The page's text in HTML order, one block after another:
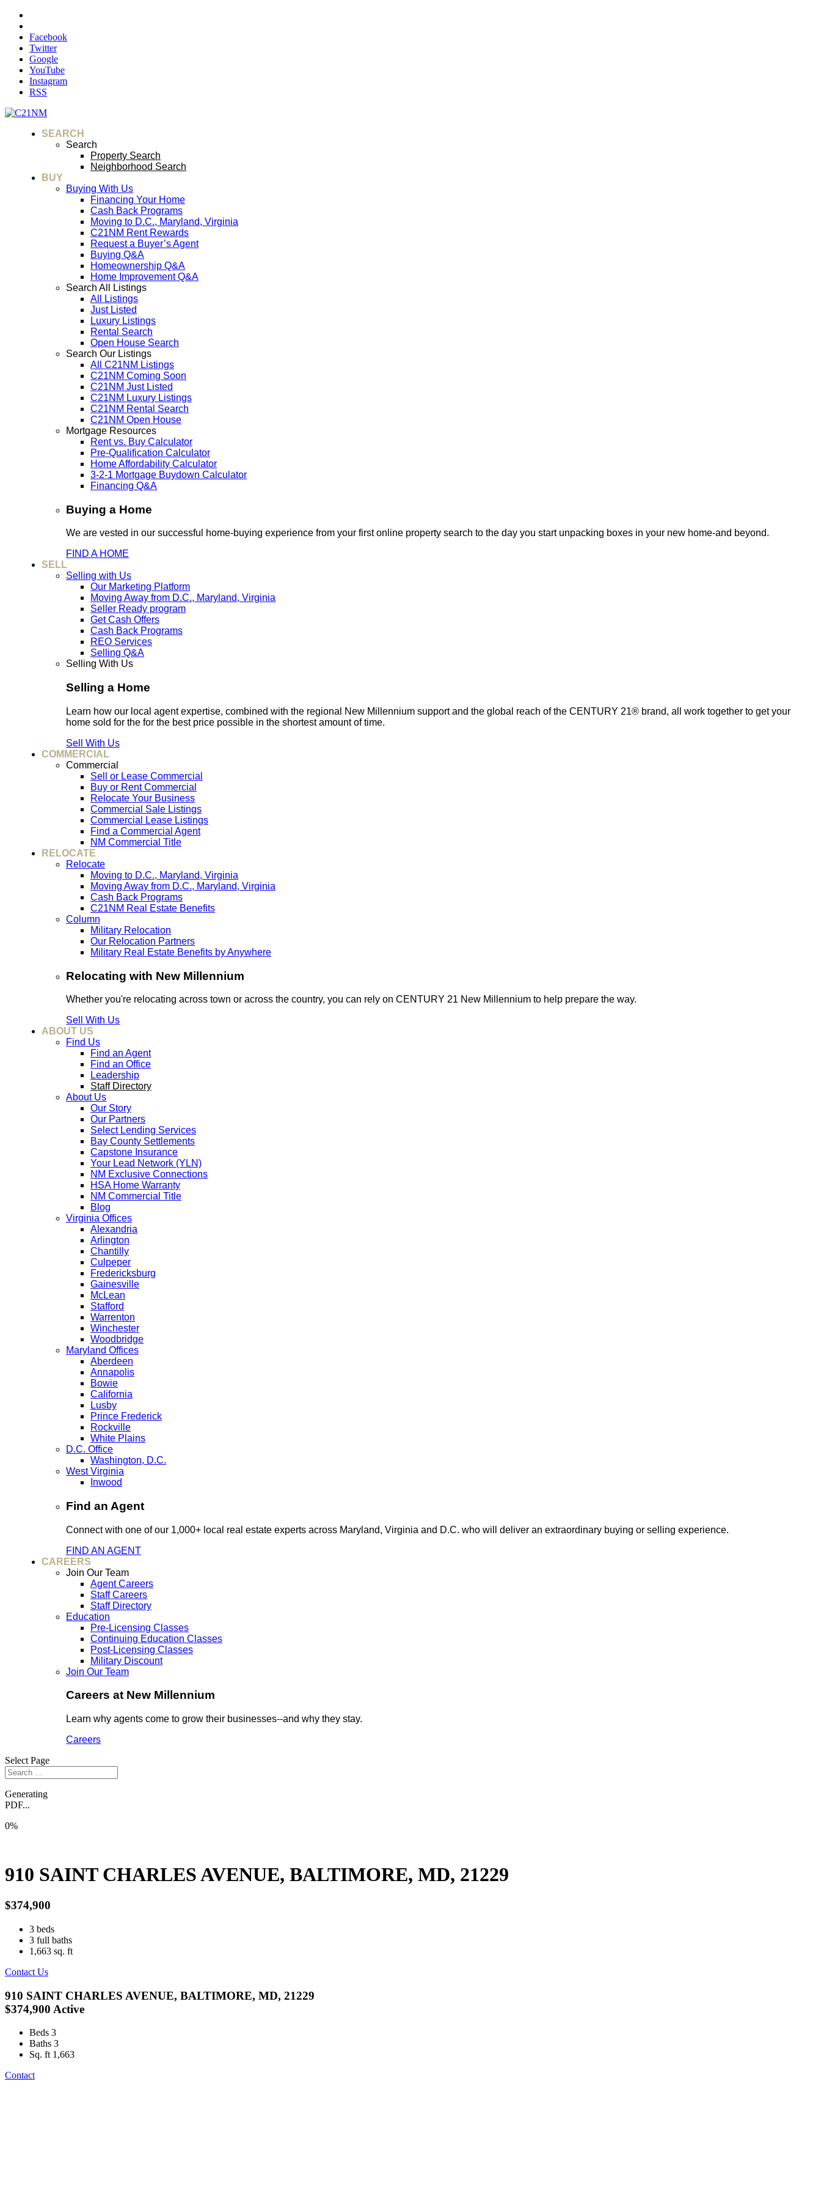
Facebook
Twitter
Google
YouTube
Instagram
RSS
SEARCH
Search
Property Search
Neighborhood Search
BUY
Buying With Us
Financing Your Home
Cash Back Programs
Moving to D.C., Maryland, Virginia
C21NM Rent Rewards
Request a Buyer’s Agent
Buying Q&A
Homeownership Q&A
Home Improvement Q&A
Search All Listings
All Listings
Just Listed
Luxury Listings
Rental Search
Open House Search
Search Our Listings
All C21NM Listings
C21NM Coming Soon
C21NM Just Listed
C21NM Luxury Listings
C21NM Rental Search
C21NM Open House
Mortgage Resources
Rent vs. Buy Calculator
Pre-Qualification Calculator
Home Affordability Calculator
3-2-1 Mortgage Buydown Calculator
Financing Q&A
Buying a Home
We are vested in our successful home-buying experience from your first online property search to the day you start unpacking boxes in your new home-and beyond.
FIND A HOME
SELL
Selling with Us
Our Marketing Platform
Moving Away from D.C., Maryland, Virginia
Seller Ready program
Get Cash Offers
Cash Back Programs
REO Services
Selling Q&A
Selling With Us
Selling a Home
Learn how our local agent expertise, combined with the regional New Millennium support and the global reach of the CENTURY 21® brand, all work together to get your
home sold for the for the best price possible in the shortest amount of time.
Sell With Us
COMMERCIAL
Commercial
Sell or Lease Commercial
Buy or Rent Commercial
Relocate Your Business
Commercial Sale Listings
Commercial Lease Listings
Find a Commercial Agent
NM Commercial Title
RELOCATE
Relocate
Moving to D.C., Maryland, Virginia
Moving Away from D.C., Maryland, Virginia
Cash Back Programs
C21NM Real Estate Benefits
Column
Military Relocation
Our Relocation Partners
Military Real Estate Benefits by Anywhere
Relocating with New Millennium
Whether you're relocating across town or across the country, you can rely on CENTURY 21 New Millennium to help prepare the way.
Sell With Us
ABOUT US
Find Us
Find an Agent
Find an Office
Leadership
Staff Directory
About Us
Our Story
Our Partners
Select Lending Services
Bay County Settlements
Capstone Insurance
Your Lead Network (YLN)
NM Exclusive Connections
HSA Home Warranty
NM Commercial Title
Blog
Virginia Offices
Alexandria
Arlington
Chantilly
Culpeper
Fredericksburg
Gainesville
McLean
Stafford
Warrenton
Winchester
Woodbridge
Maryland Offices
Aberdeen
Annapolis
Bowie
California
Lusby
Prince Frederick
Rockville
White Plains
D.C. Office
Washington, D.C.
West Virginia
Inwood
Find an Agent
Connect with one of our 1,000+ local real estate experts across Maryland, Virginia and D.C. who will deliver an extraordinary buying or selling experience.
FIND AN AGENT
CAREERS
Join Our Team
Agent Careers
Staff Careers
Staff Directory
Education
Pre-Licensing Classes
Continuing Education Classes
Post-Licensing Classes
Military Discount
Join Our Team
Careers at New Millennium
Learn why agents come to grow their businesses--and why they stay.
Careers
Select Page
Generating
PDF...
0%
910 SAINT CHARLES AVENUE, BALTIMORE, MD, 21229
$374,900
3 beds
3 full baths
1,663 sq. ft
Contact Us
910 SAINT CHARLES AVENUE, BALTIMORE, MD, 21229
$374,900 Active
Beds 3
Baths 3
Sq. ft 1,663
Contact